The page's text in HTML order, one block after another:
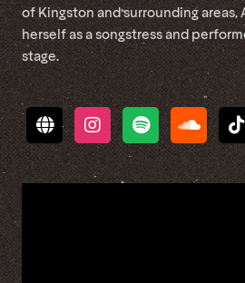
of Kingston and surrounding areas,
herself as a songstress and
stage.